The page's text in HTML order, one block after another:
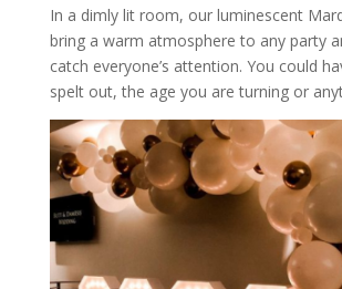
In a dimly lit room, our luminescent
bring a warm atmosphere to any party
catch everyone’s attention. You could
spelt out, the age you are turning or